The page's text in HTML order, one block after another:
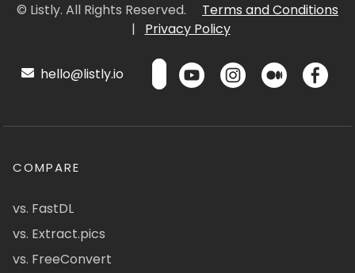
© Listly. All Rights Reserved.
Terms and Conditions
|
Privacy Policy
hello@listly.io
COMPARE
vs. FastDL
vs. Extract.pics
vs. FreeConvert